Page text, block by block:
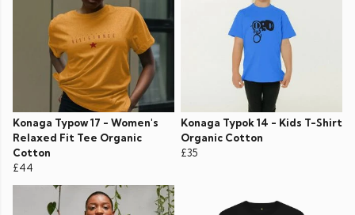
Konaga Typow 17 - Women's
Relaxed Fit Tee Organic
Cotton
£44
Konaga Typok 14 - Kids T-Shirt
Organic Cotton
£35